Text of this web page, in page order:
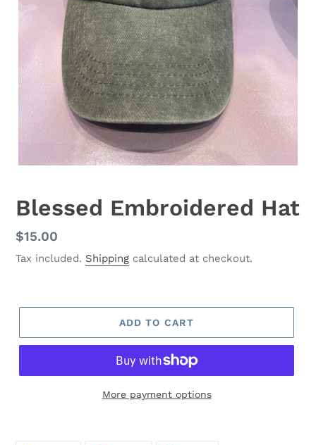
Blessed Embroidered Hat
Regular
price
$15.00
Tax included. Shipping calculated at checkout.
ADD TO CART
More payment options